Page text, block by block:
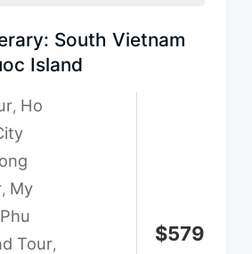
South Vietnam
Island
, Ho
, My
Phu
Tour, $579